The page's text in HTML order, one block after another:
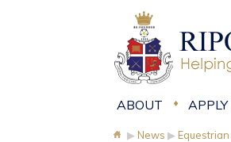
ABOUT APPLY
▶ News ▶